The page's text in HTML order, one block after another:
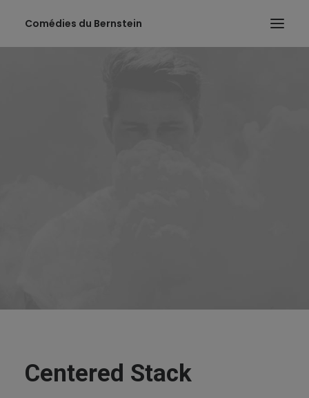
Comédies du Bernstein
Centered Stack